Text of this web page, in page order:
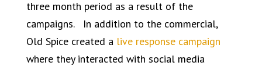
three month period as a result of the
campaigns. In addition to the commercial,
Old Spice created a live response campaign
where they interacted with social media